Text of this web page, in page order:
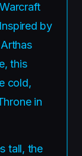
by
this
cold,
in
tall, the